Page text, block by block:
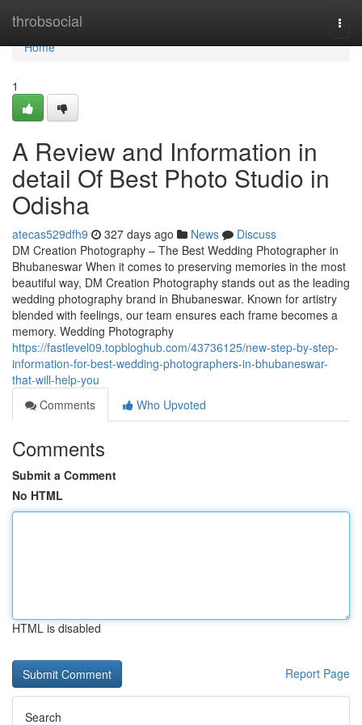
throbsocial
Home
Home
1
A Review and Information in
detail Of Best Photo Studio in
Odisha
atecas529dfh9 327 days ago News
Discuss
DM Creation Photography – The Best Wedding Photographer in
Bhubaneswar When it comes to preserving memories in the most
beautiful way, DM Creation Photography stands out as the leading
wedding photography brand in Bhubaneswar. Known for artistry
blended with feelings, our team ensures each frame becomes a
memory. Wedding Photography
https://fastlevel09.topbloghub.com/43736125/new-step-by-step-
information-for-best-wedding-photographers-in-bhubaneswar-
that-will-help-you
Comments
Who Upvoted
Comments
Submit a Comment
No HTML
HTML is disabled
Report Page
Search